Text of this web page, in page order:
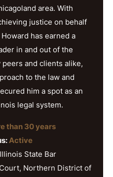
area. With
justice on behalf
has earned a
in and out of the
and clients alike,
to the law and
him a spot as an
legal system.
than 30 years
Active
Illinois State Bar
Northern District of